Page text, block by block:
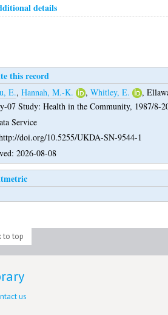
details
this record
E., Hannah, M.-K. , Whitley, E. ,
07 Study: Health in the Community, 1987/8-
Service
doi.org/10.5255/UKDA-SN-9544-1
2026-08-08
to top
us